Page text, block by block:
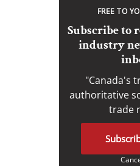
FREE TO
Subscribe to
industry
"Canada's
authoritative
trade